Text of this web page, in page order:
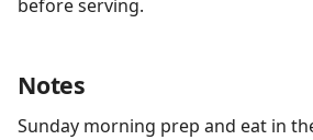
before serving.
Notes
Sunday morning prep and eat in